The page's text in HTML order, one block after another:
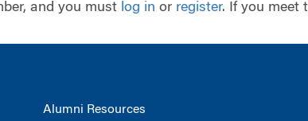
and you must log in or register. If you meet
Alumni Resources